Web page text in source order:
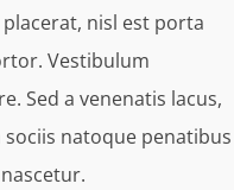
nisl est porta
Vestibulum
Sed a venenatis lacus,
natoque penatibus